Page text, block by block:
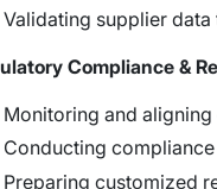
Validating supplier
Compliance &
Monitoring and
Conducting
Preparing customized